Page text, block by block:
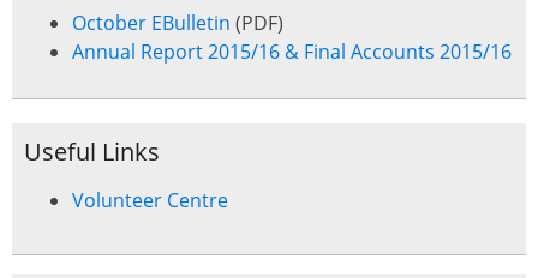
October EBulletin (PDF)
Annual Report 2015/16 & Final Accounts 2015/16
Useful Links
Volunteer Centre